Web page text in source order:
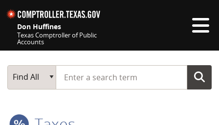
Don Huffines
Texas Comptroller of Public
Accounts
Main Search
Find All
Start typing a search term